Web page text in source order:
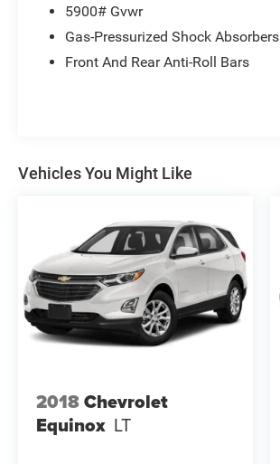
5900# Gvwr
Gas-Pressurized Shock Absorbers
Front And Rear Anti-Roll Bars
Vehicles You Might Like
2018Chevrolet
Equinox LT